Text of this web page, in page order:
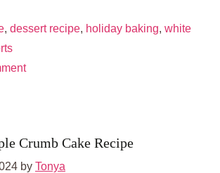
, dessert recipe, holiday baking, white
Crumb Cake Recipe
by Tonya